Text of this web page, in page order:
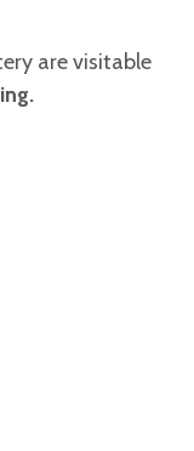
are visitable